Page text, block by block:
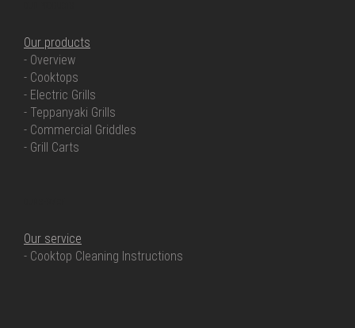
Our products
- Overview
- Cooktops
- Electric Grills
- Teppanyaki Grills
- Commercial Griddles
- Grill Carts
Our service
- Cooktop Cleaning Instructions